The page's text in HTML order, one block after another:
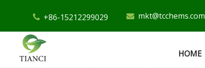
+86-15212299029  mkt@tcchems.com
HOME